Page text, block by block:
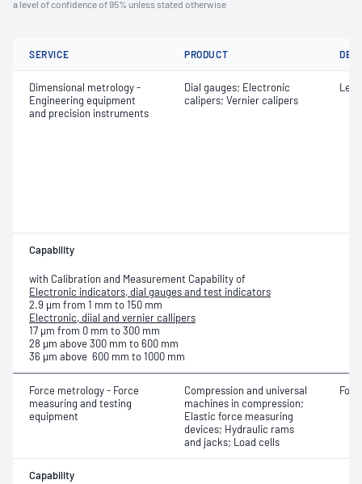
a level of confidence of 95% unless stated otherwise
SERVICE PRODUCT
Dimensional metrology -
Engineering equipment
and precision instruments
Dial gauges; Electronic
calipers; Vernier calipers
Capability
with Calibration and Measurement Capability of
Electronic indicators, dial gauges and test indicators
2.9 μm from 1 mm to 150 mm
Electronic, diial and vernier callipers
17 μm from 0 mm to 300 mm
28 μm above 300 mm to 600 mm
36 μm above 600 mm to 1000 mm
Force metrology - Force
measuring and testing
equipment
Compression and universal
machines in compression;
Elastic force measuring
devices; Hydraulic rams
and jacks; Load cells
Capability